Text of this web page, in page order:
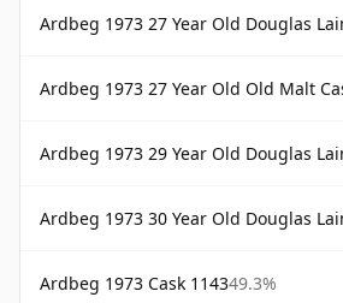
Ardbeg 1973 27 Year Old Douglas Laing Old Malt
Ardbeg 1973 27 Year Old Old Malt Cask
Ardbeg 1973 29 Year Old Douglas Laing
Ardbeg 1973 30 Year Old Douglas Laing
Ardbeg 1973 Cask 114349.3%